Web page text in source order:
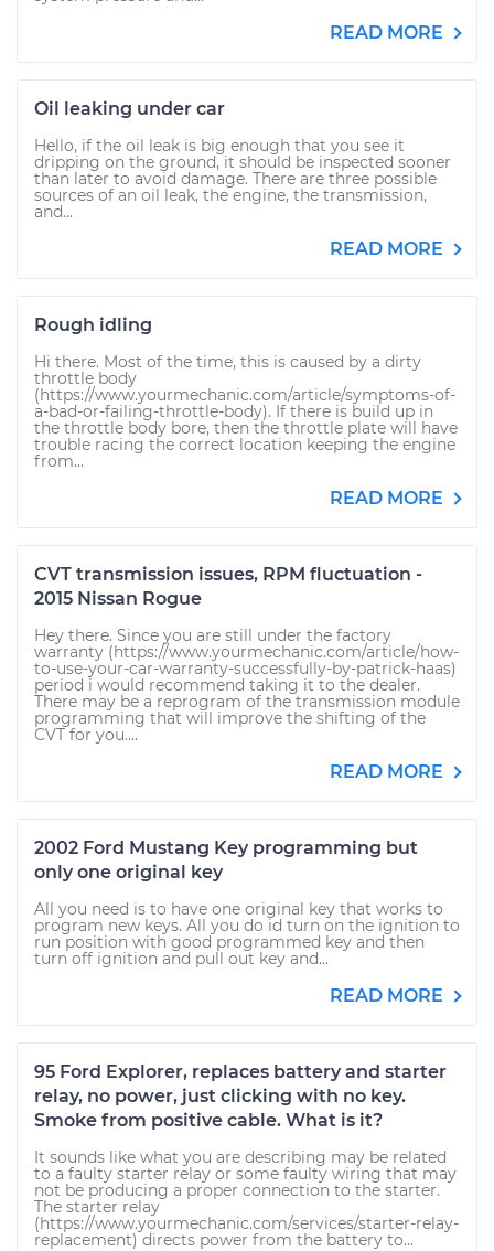
READ MORE
Oil leaking under car
Hello, if the oil leak is big enough that you see it
dripping on the ground, it should be inspected sooner
than later to avoid damage. There are three possible
sources of an oil leak, the engine, the transmission,
and...
READ MORE
Rough idling
Hi there. Most of the time, this is caused by a dirty
throttle body
(https://www.yourmechanic.com/article/symptoms-of-
a-bad-or-failing-throttle-body). If there is build up in
the throttle body bore, then the throttle plate will have
trouble racing the correct location keeping the engine
from...
READ MORE
CVT transmission issues, RPM fluctuation -
2015 Nissan Rogue
Hey there. Since you are still under the factory
warranty (https://www.yourmechanic.com/article/how-
to-use-your-car-warranty-successfully-by-patrick-haas)
period i would recommend taking it to the dealer.
There may be a reprogram of the transmission module
programming that will improve the shifting of the
CVT for you....
READ MORE
2002 Ford Mustang Key programming but
only one original key
All you need is to have one original key that works to
program new keys. All you do id turn on the ignition to
run position with good programmed key and then
turn off ignition and pull out key and...
READ MORE
95 Ford Explorer, replaces battery and starter
relay, no power, just clicking with no key.
Smoke from positive cable. What is it?
It sounds like what you are describing may be related
to a faulty starter relay or some faulty wiring that may
not be producing a proper connection to the starter.
The starter relay
(https://www.yourmechanic.com/services/starter-relay-
replacement) directs power from the battery to...